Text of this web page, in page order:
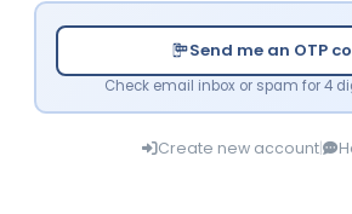
Send me an OTP
Check email inbox or spam for 4
Create new account|